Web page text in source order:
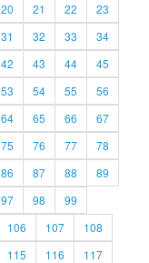
20 21 22
23
31 32 33
34
42 43 44
45
53 54 55
56
64 65 66
67
75 76 77
78
86 87 88
89
97 98
99
106 107
108
115 116
117